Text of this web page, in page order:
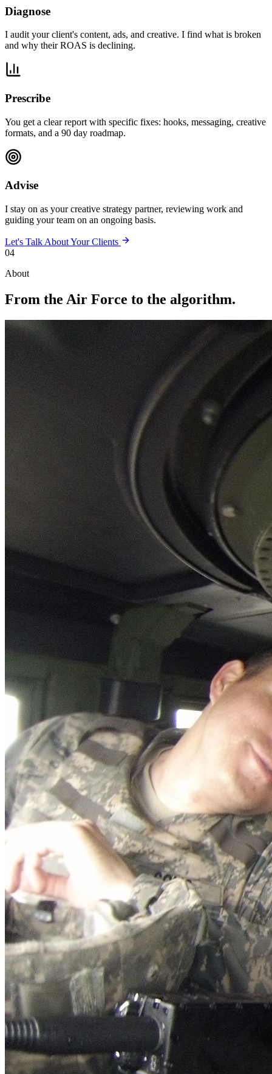
Diagnose
I audit your client's content, ads, and creative. I find what is broken
and why their ROAS is declining.
Prescribe
You get a clear report with specific fixes: hooks, messaging, creative
formats, and a 90 day roadmap.
Advise
I stay on as your creative strategy partner, reviewing work and
guiding your team on an ongoing basis.
Let's Talk About Your Clients
04
About
From the Air Force to the algorithm.